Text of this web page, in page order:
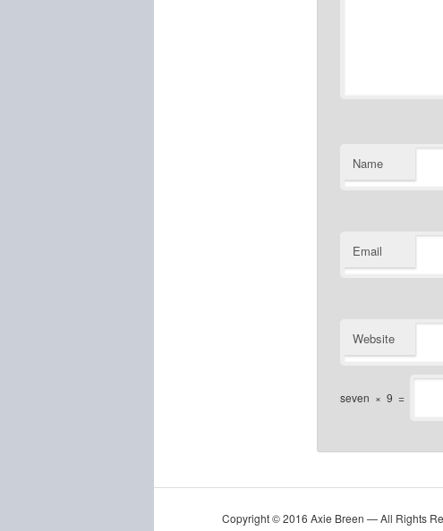
Name
Email
Website
seven × 9 =
Copyright © 2016 Axie Breen — All Rights